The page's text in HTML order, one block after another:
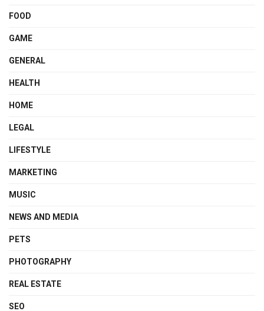
FOOD
GAME
GENERAL
HEALTH
HOME
LEGAL
LIFESTYLE
MARKETING
MUSIC
NEWS AND MEDIA
PETS
PHOTOGRAPHY
REAL ESTATE
SEO